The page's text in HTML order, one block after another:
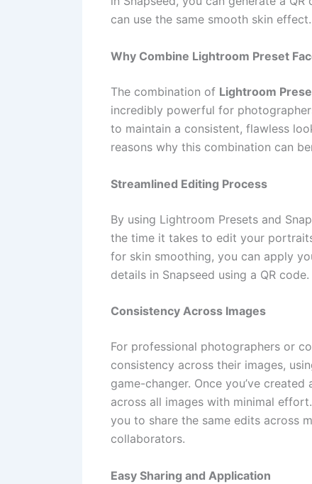
can use the same smooth skin effect.
Why Combine Lightroom Preset
The combination of Lightroom
incredibly powerful for
to maintain a consistent, flawless
reasons why this combination can
Streamlined Editing Process
By using Lightroom Presets and
the time it takes to edit your
for skin smoothing, you can apply
details in Snapseed using a QR
Consistency Across Images
For professional photographers or
consistency across their images,
game-changer. Once you’ve
across all images with minimal
you to share the same edits across
collaborators.
Easy Sharing and Application